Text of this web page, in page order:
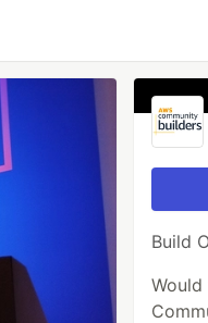
Build